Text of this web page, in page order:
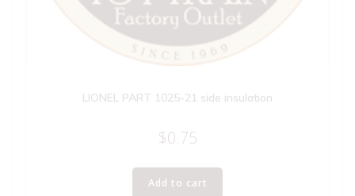
LIONEL PART 1025-21 side insulation
$0.75
Add to cart